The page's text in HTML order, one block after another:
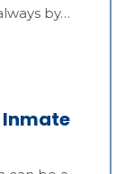
by…
Inmate